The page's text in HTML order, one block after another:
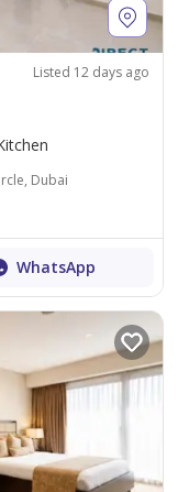
Listed 12 days ago
Dubai
WhatsApp